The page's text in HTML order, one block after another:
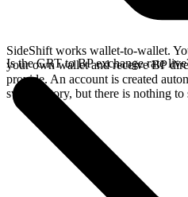
SideShift works wallet-to-wallet.
your own wallet and receive BP
provide. An account is created
swap history, but there is nothing to
Is the GRT to BP exchange rate